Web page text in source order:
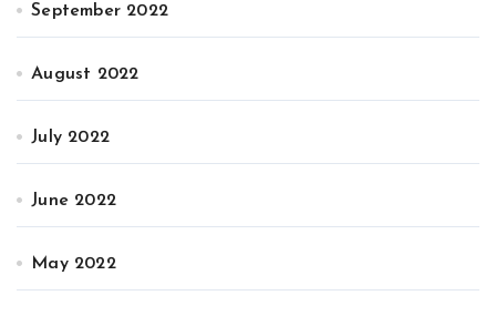
September 2022
August 2022
July 2022
June 2022
May 2022